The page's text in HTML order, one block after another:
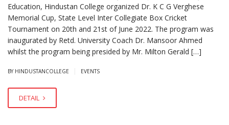
Education, Hindustan College organized Dr. K C G Verghese
Memorial Cup, State Level Inter Collegiate Box Cricket
Tournament on 20th and 21st of June 2022. The program was
inaugurated by Retd. University Coach Dr. Mansoor Ahmed
whilst the program being presided by Mr. Milton Gerald […]
BY HINDUSTANCOLLEGE EVENTS
DETAIL